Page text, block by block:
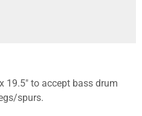
19.5" to accept bass drum
spurs.